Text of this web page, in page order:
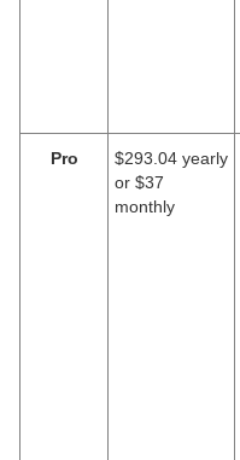
Pro
$293.04 yearly
or $37
monthly